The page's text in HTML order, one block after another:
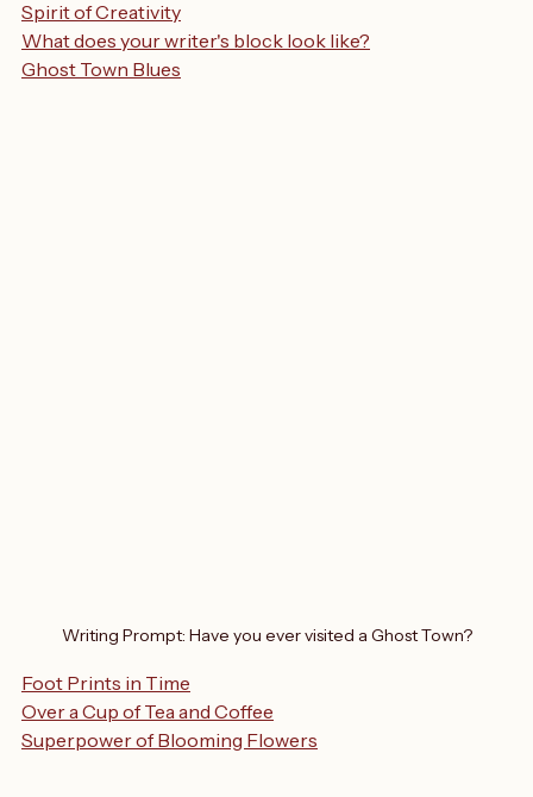
Spirit of Creativity
What does your writer's block look like?
Foot Prints in Time
Over a Cup of Tea and Coffee